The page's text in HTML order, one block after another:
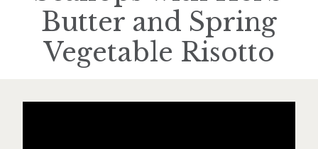
Butter and Spring
Vegetable Risotto